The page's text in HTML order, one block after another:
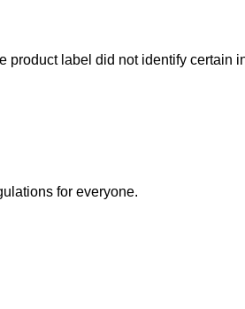
product label did not identify certain
for everyone.